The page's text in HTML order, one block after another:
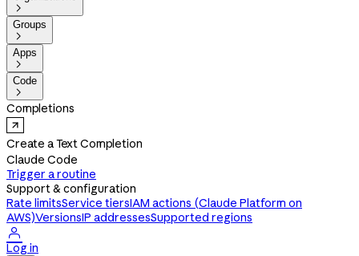

Groups

Apps

Code

Completions
Create a Text Completion
Claude Code
Trigger a routine
Support & configuration
Rate limitsService tiersIAM actions (Claude Platform on
AWS)VersionsIP addressesSupported regions

Log in